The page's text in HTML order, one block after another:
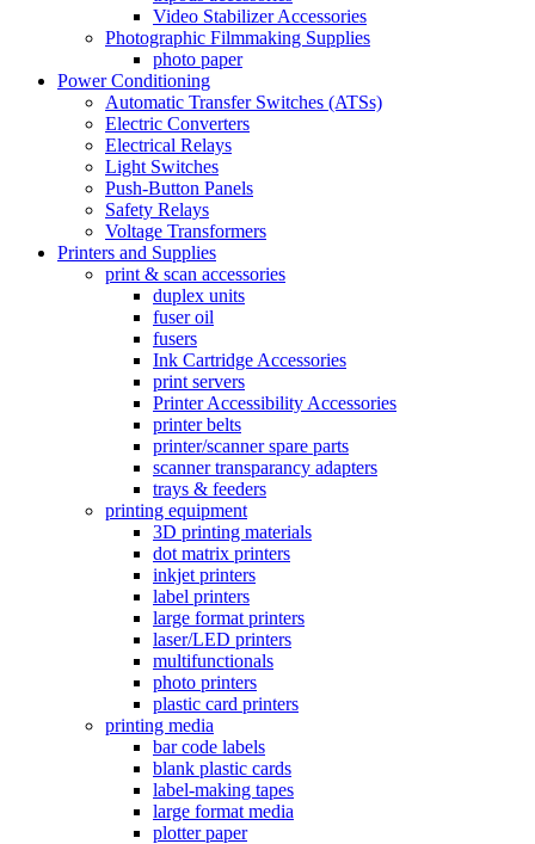
Video Stabilizer Accessories
Photographic Filmmaking Supplies
photo paper
Power Conditioning
Automatic Transfer Switches (ATSs)
Electric Converters
Electrical Relays
Light Switches
Push-Button Panels
Safety Relays
Voltage Transformers
Printers and Supplies
print & scan accessories
duplex units
fuser oil
fusers
Ink Cartridge Accessories
print servers
Printer Accessibility Accessories
printer belts
printer/scanner spare parts
scanner transparancy adapters
trays & feeders
printing equipment
3D printing materials
dot matrix printers
inkjet printers
label printers
large format printers
laser/LED printers
multifunctionals
photo printers
plastic card printers
printing media
bar code labels
blank plastic cards
label-making tapes
large format media
plotter paper